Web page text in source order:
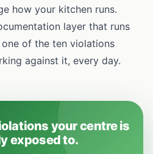
how your kitchen runs.
layer that runs
of the ten violations
against it, every day.
your centre is
exposed to.